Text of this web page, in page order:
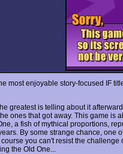
most enjoyable story-focused IF
greatest is telling about it
ones that got away. This game is
a fish of mythical proportions,
By some strange chance, one
you can't resist the challenge
the Old One...